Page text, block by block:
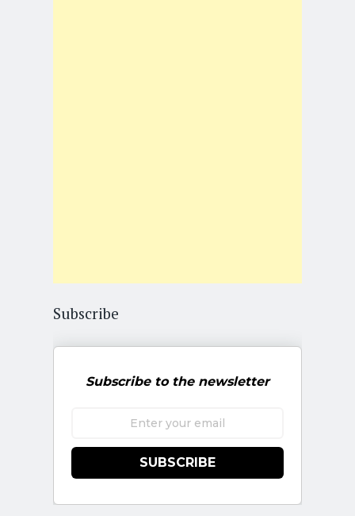
Subscribe
Subscribe to the newsletter
SUBSCRIBE